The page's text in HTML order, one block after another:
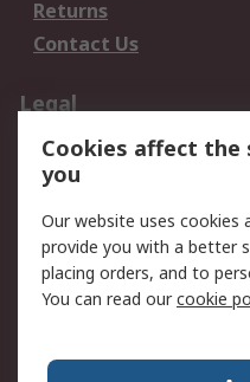
Returns
Contact Us
Legal
Data Protection
Privacy Policy
Terms and Conditions
of Sale
About RS
Cookies affect the
you
Our website uses cookies
provide you with a better
placing orders, and to
You can read ourcookie